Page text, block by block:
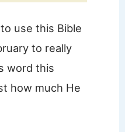
use this Bible
to really
word this
how much He